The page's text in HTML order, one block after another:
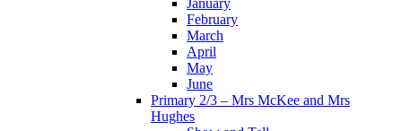
February
March
April
May
June
Primary 2/3 – Mrs McKee and Mrs
Hughes